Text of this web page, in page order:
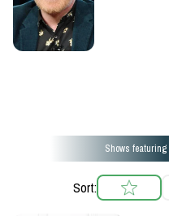
Shows featuring
Sort: